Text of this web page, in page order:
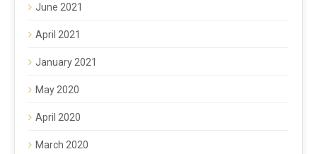
June 2021
April 2021
January 2021
May 2020
April 2020
March 2020